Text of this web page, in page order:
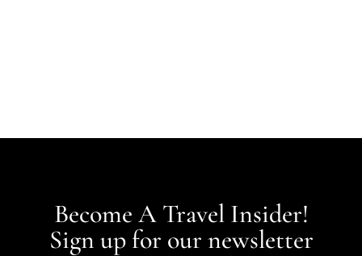
Become A Travel Insider!
Sign up for our newsletter